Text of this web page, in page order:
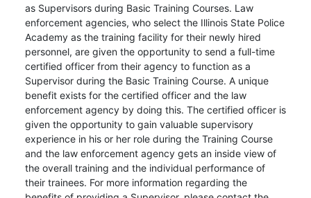
as Supervisors during Basic Training Courses. Law
enforcement agencies, who select the Illinois State Police
Academy as the training facility for their newly hired
personnel, are given the opportunity to send a full-time
certified officer from their agency to function as a
Supervisor during the Basic Training Course. A unique
benefit exists for the certified officer and the law
enforcement agency by doing this. The certified officer is
given the opportunity to gain valuable supervisory
experience in his or her role during the Training Course
and the law enforcement agency gets an inside view of
the overall training and the individual performance of
their trainees. For more information regarding the